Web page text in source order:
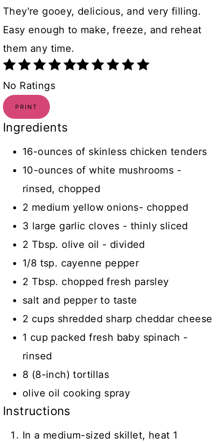
They're gooey, delicious, and very filling.
Easy enough to make, freeze, and reheat
them any time.
No Ratings
PRINT
Ingredients
16-ounces of skinless chicken tenders
10-ounces of white mushrooms -
rinsed, chopped
2 medium yellow onions- chopped
3 large garlic cloves - thinly sliced
2 Tbsp. olive oil - divided
1/8 tsp. cayenne pepper
2 Tbsp. chopped fresh parsley
salt and pepper to taste
2 cups shredded sharp cheddar cheese
1 cup packed fresh baby spinach -
rinsed
8 (8-inch) tortillas
olive oil cooking spray
Instructions
In a medium-sized skillet, heat 1